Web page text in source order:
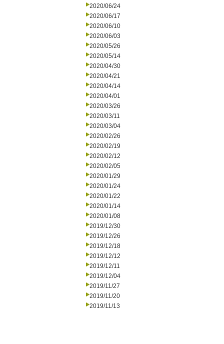
2020/06/24
2020/06/17
2020/06/10
2020/06/03
2020/05/26
2020/05/14
2020/04/30
2020/04/21
2020/04/14
2020/04/01
2020/03/26
2020/03/11
2020/03/04
2020/02/26
2020/02/19
2020/02/12
2020/02/05
2020/01/29
2020/01/24
2020/01/22
2020/01/14
2020/01/08
2019/12/30
2019/12/26
2019/12/18
2019/12/12
2019/12/11
2019/12/04
2019/11/27
2019/11/20
2019/11/13